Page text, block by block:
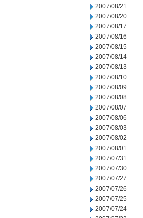
2007/08/21
2007/08/20
2007/08/17
2007/08/16
2007/08/15
2007/08/14
2007/08/13
2007/08/10
2007/08/09
2007/08/08
2007/08/07
2007/08/06
2007/08/03
2007/08/02
2007/08/01
2007/07/31
2007/07/30
2007/07/27
2007/07/26
2007/07/25
2007/07/24